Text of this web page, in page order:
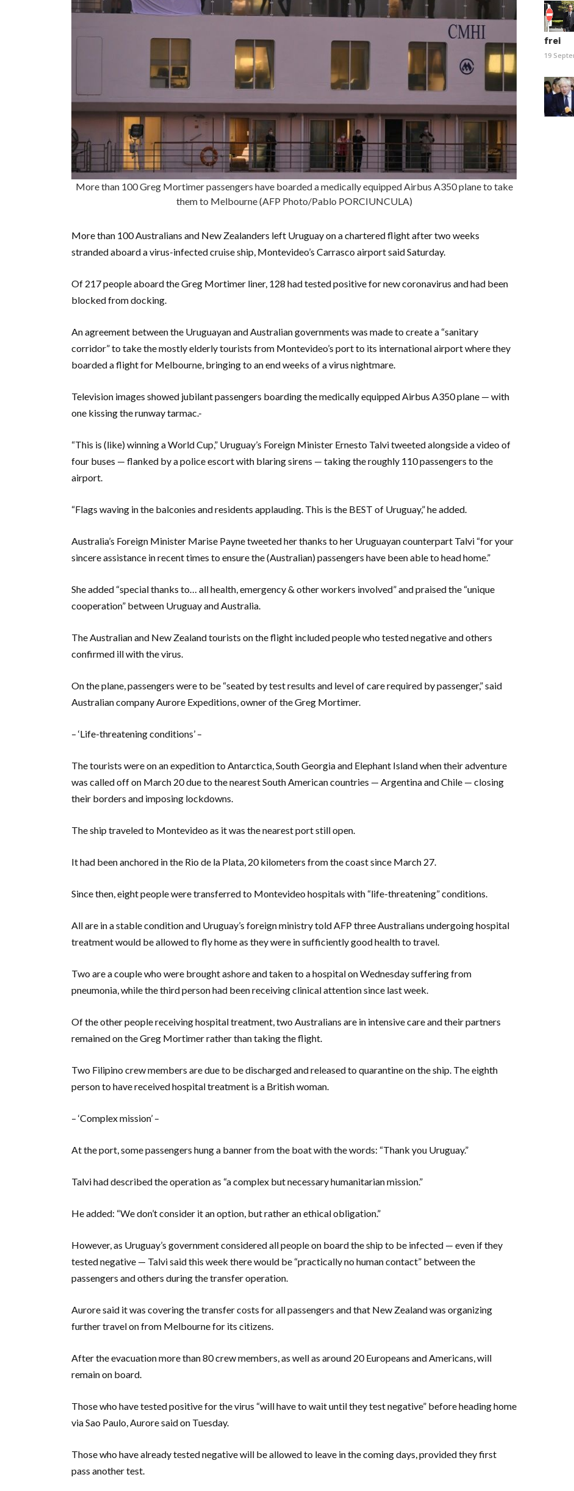
More than 100 Greg Mortimer passengers have boarded a medically equipped Airbus A350 plane to take
them to Melbourne (AFP Photo/Pablo PORCIUNCULA)
More than 100 Australians and New Zealanders left Uruguay on a chartered flight after two weeks
stranded aboard a virus-infected cruise ship, Montevideo’s Carrasco airport said Saturday.
Of 217 people aboard the Greg Mortimer liner, 128 had tested positive for new coronavirus and had been
blocked from docking.
An agreement between the Uruguayan and Australian governments was made to create a “sanitary
corridor” to take the mostly elderly tourists from Montevideo’s port to its international airport where they
boarded a flight for Melbourne, bringing to an end weeks of a virus nightmare.
Television images showed jubilant passengers boarding the medically equipped Airbus A350 plane — with
one kissing the runway tarmac.-
“This is (like) winning a World Cup,” Uruguay’s Foreign Minister Ernesto Talvi tweeted alongside a video of
four buses — flanked by a police escort with blaring sirens — taking the roughly 110 passengers to the
airport.
“Flags waving in the balconies and residents applauding. This is the BEST of Uruguay,” he added.
Australia’s Foreign Minister Marise Payne tweeted her thanks to her Uruguayan counterpart Talvi “for your
sincere assistance in recent times to ensure the (Australian) passengers have been able to head home.”
She added “special thanks to… all health, emergency & other workers involved” and praised the “unique
cooperation” between Uruguay and Australia.
The Australian and New Zealand tourists on the flight included people who tested negative and others
confirmed ill with the virus.
On the plane, passengers were to be “seated by test results and level of care required by passenger,” said
Australian company Aurore Expeditions, owner of the Greg Mortimer.
– ‘Life-threatening conditions’ –
The tourists were on an expedition to Antarctica, South Georgia and Elephant Island when their adventure
was called off on March 20 due to the nearest South American countries — Argentina and Chile — closing
their borders and imposing lockdowns.
The ship traveled to Montevideo as it was the nearest port still open.
It had been anchored in the Rio de la Plata, 20 kilometers from the coast since March 27.
Since then, eight people were transferred to Montevideo hospitals with “life-threatening” conditions.
All are in a stable condition and Uruguay’s foreign ministry told AFP three Australians undergoing hospital
treatment would be allowed to fly home as they were in sufficiently good health to travel.
Two are a couple who were brought ashore and taken to a hospital on Wednesday suffering from
pneumonia, while the third person had been receiving clinical attention since last week.
Of the other people receiving hospital treatment, two Australians are in intensive care and their partners
remained on the Greg Mortimer rather than taking the flight.
Two Filipino crew members are due to be discharged and released to quarantine on the ship. The eighth
person to have received hospital treatment is a British woman.
– ‘Complex mission’ –
At the port, some passengers hung a banner from the boat with the words: “Thank you Uruguay.”
Talvi had described the operation as “a complex but necessary humanitarian mission.”
He added: “We don’t consider it an option, but rather an ethical obligation.”
However, as Uruguay’s government considered all people on board the ship to be infected — even if they
tested negative — Talvi said this week there would be “practically no human contact” between the
passengers and others during the transfer operation.
Aurore said it was covering the transfer costs for all passengers and that New Zealand was organizing
further travel on from Melbourne for its citizens.
After the evacuation more than 80 crew members, as well as around 20 Europeans and Americans, will
remain on board.
Those who have tested positive for the virus “will have to wait until they test negative” before heading home
via Sao Paulo, Aurore said on Tuesday.
Those who have already tested negative will be allowed to leave in the coming days, provided they first
pass another test.
frei
19